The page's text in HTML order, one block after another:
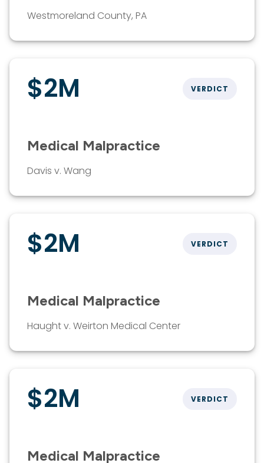
Westmoreland County, PA
$2M VERDICT
Medical Malpractice
Davis v. Wang
$2M VERDICT
Medical Malpractice
Haught v. Weirton Medical Center
$2M VERDICT
Medical Malpractice